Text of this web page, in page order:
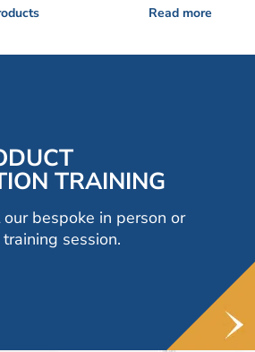
Read more
TRAINING
bespoke in person or
session.